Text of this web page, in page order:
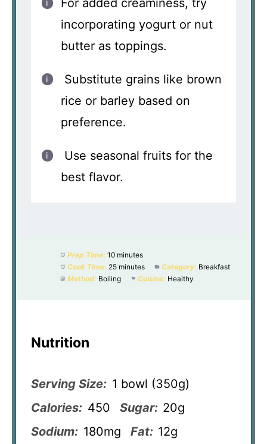
incorporating yogurt or nut
butter as toppings.
Substitute grains like brown
rice or barley based on
preference.
Use seasonal fruits for the
best flavor.
Prep Time: 10 minutes
Cook Time: 25 minutes Category: Breakfast
Method: Boiling Cuisine: Healthy
Nutrition
Serving Size: 1 bowl (350g)
Calories: 450 Sugar: 20g
Sodium: 180mg Fat: 12g